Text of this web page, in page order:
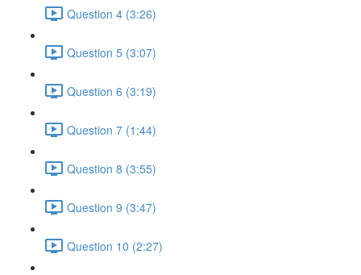
Question 4 (3:26)
Question 5 (3:07)
Question 6 (3:19)
Question 7 (1:44)
Question 8 (3:55)
Question 9 (3:47)
Question 10 (2:27)